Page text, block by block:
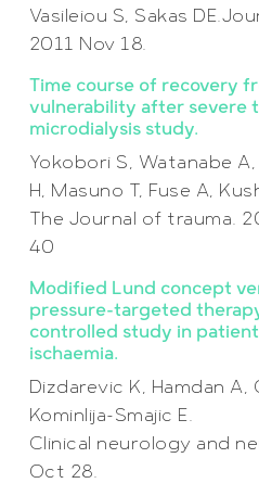
Vasileiou S, Sakas
2011 Nov 18.
Time course of recovery
vulnerability after severe
microdialysis study.
Yokobori S, Watanabe
H, Masuno T, Fuse A,
The Journal of trauma.
40
Modified Lund concept
pressure-targeted
controlled study in
ischaemia.
Dizdarevic K, Hamdan A,
Kominlija-Smajic E.
Clinical neurology and
Oct 28.